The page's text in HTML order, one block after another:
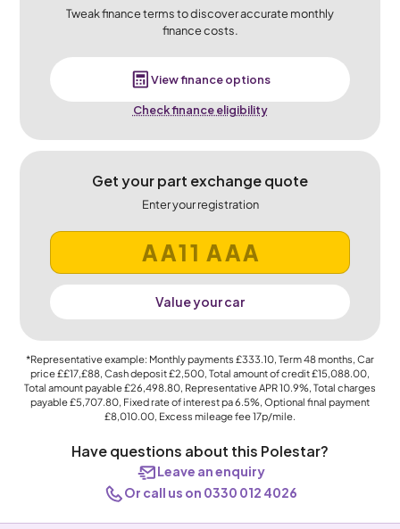
Tweak finance terms to discover accurate monthly
finance costs.
View finance options
Check finance eligibility
Get your part exchange quote
Enter your registration
Value your car
*Representative example: Monthly payments £333.10, Term48months, Car
price££17,£88, Cash deposit£2,500, Total amount of credit£15,088.00,
Total amount payable£26,498.80, Representative APR10.9%, Total charges
payable£5,707.80, Fixed rate of interest pa 6.5%, Optional final payment
£8,010.00, Excess mileage fee17p/mile.
Have questions about this Polestar?
Leave an enquiry
Or call us on 0330 012 4026